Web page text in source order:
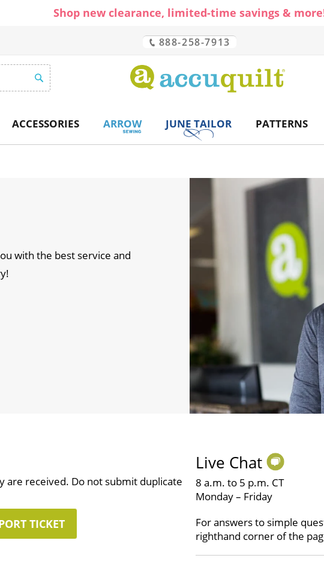
Shop new clearance, limited-time savings &
888-258-7913
SEARCH
ACCESSORIES ARROW JUNE TAILOR PATTERNS
with the best service and
are received. Do not submit duplicate
TICKET
Live Chat
8 a.m. to 5 p.m. CT
Monday – Friday
For answers to simple
righthand corner of the